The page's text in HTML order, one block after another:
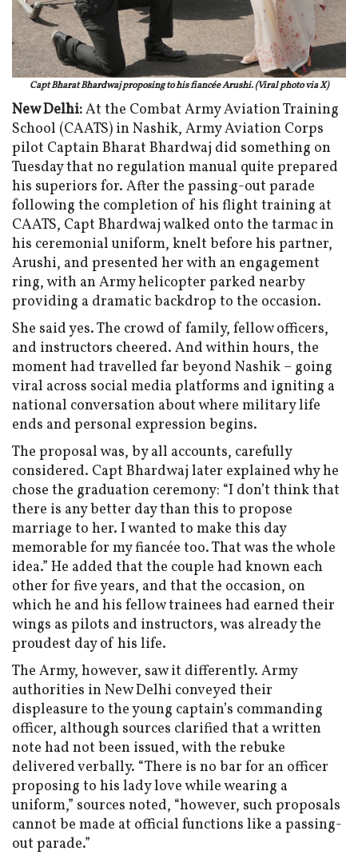
Capt Bharat Bhardwaj proposing to his fiancée Arushi. (Viral photo via X)
New Delhi:At the Combat Army Aviation Training
School (CAATS) in Nashik, Army Aviation Corps
pilot Captain Bharat Bhardwaj did something on
Tuesday that no regulation manual quite prepared
his superiors for. After the passing-out parade
following the completion of his flight training at
CAATS, Capt Bhardwaj walked onto the tarmac in
his ceremonial uniform, knelt before his partner,
Arushi, and presented her with an engagement
ring, with an Army helicopter parked nearby
providing a dramatic backdrop to the occasion.
She said yes. The crowd of family, fellow officers,
and instructors cheered. And within hours, the
moment had travelled far beyond Nashik – going
viral across social media platforms and igniting a
national conversation about where military life
ends and personal expression begins.
The proposal was, by all accounts, carefully
considered. Capt Bhardwaj later explained why he
chose the graduation ceremony: “I don’t think that
there is any better day than this to propose
marriage to her. I wanted to make this day
memorable for my fiancée too. That was the whole
idea.” He added that the couple had known each
other for five years, and that the occasion, on
which he and his fellow trainees had earned their
wings as pilots and instructors, was already the
proudest day of his life.
The Army, however, saw it differently. Army
authorities in New Delhi conveyed their
displeasure to the young captain’s commanding
officer, although sources clarified that a written
note had not been issued, with the rebuke
delivered verbally. “There is no bar for an officer
proposing to his lady love while wearing a
uniform,” sources noted, “however, such proposals
cannot be made at official functions like a passing-
out parade.”